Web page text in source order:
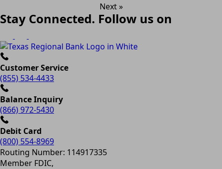
Next »
Stay Connected. Follow us on
Customer Service
(855) 534-4433
Balance Inquiry
(866) 972-5430
Debit Card
(800) 554-8969
Routing Number: 114917335
Member FDIC,